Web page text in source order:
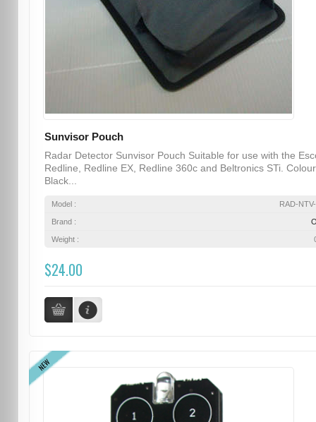
Sunvisor Pouch
Radar Detector Sunvisor Pouch Suitable for use with the
Redline, Redline EX, Redline 360c and Beltronics STi.
Black...
Model : RAD-
Brand :
Weight :
$24.00
NEW